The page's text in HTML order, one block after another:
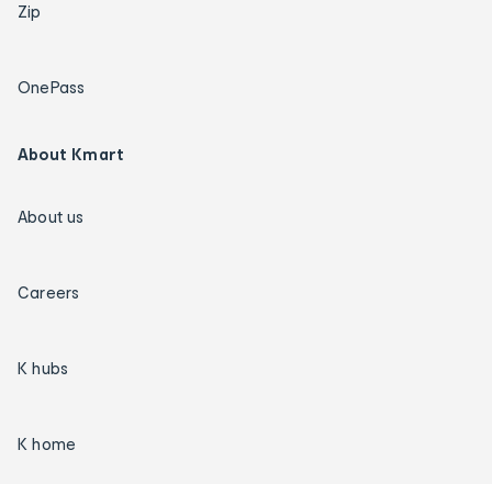
Zip
OnePass
About Kmart
About us
Careers
K hubs
K home